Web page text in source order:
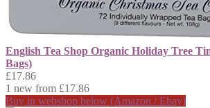
English Tea Shop Organic Holiday Tree
Bags)
£17.86
1 new from £17.86
Buy in webshop below (Amazon / Ebay)